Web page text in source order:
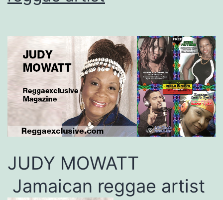
JUDY MOWATT
Jamaican reggae artist